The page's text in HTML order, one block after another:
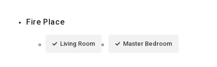
Fire Place
Living Room Master Bedroom